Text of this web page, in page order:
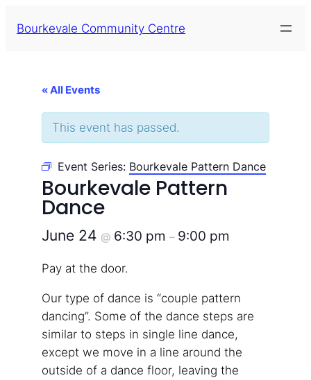
Bourkevale Community Centre
« All Events
This event has passed.
Event Series: Bourkevale Pattern Dance
Bourkevale Pattern
Dance
June 24 @ 6:30 pm – 9:00 pm
Pay at the door.
Our type of dance is “couple pattern
dancing”. Some of the dance steps are
similar to steps in single line dance,
except we move in a line around the
outside of a dance floor, leaving the